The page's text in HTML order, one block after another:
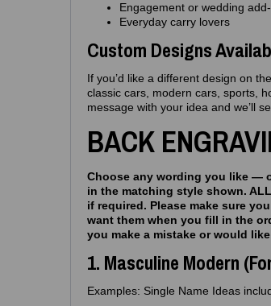
Engagement or wedding
Everyday carry lovers
Custom Designs
If you’d like a different design on
classic cars, modern cars, sports,
message with your idea and we’ll
BACK
Choose any wording you like —
in the matching style shown.
if required. Please make sure
want them when you fill in the
you make a mistake or would
1. Masculine Modern
Examples: Single Name Ideas